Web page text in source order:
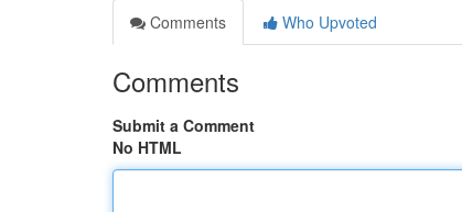
Comments
Who Upvoted
Comments
Submit a Comment
No HTML